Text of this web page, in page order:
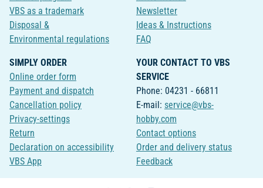
VBS as a trademark
Disposal &
Environmental regulations
Newsletter
Ideas & Instructions
FAQ
SIMPLY ORDER
Online order form
Payment and dispatch
Cancellation policy
Privacy-settings
Return
Declaration on accessibility
VBS App
YOUR CONTACT TO VBS
SERVICE
Phone: 04231 - 66811
E-mail: service@vbs-
hobby.com
Contact options
Order and delivery status
Feedback